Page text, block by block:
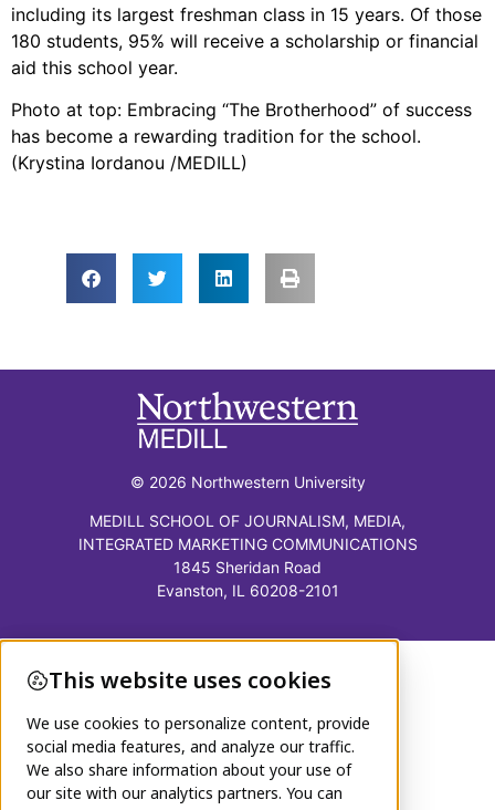
including its largest freshman class in 15 years. Of those
180 students, 95% will receive a scholarship or financial
aid this school year.
Photo at top: Embracing “The Brotherhood” of success
has become a rewarding tradition for the school.
(Krystina Iordanou /MEDILL)
© 2026 Northwestern University
MEDILL SCHOOL OF JOURNALISM, MEDIA,
INTEGRATED MARKETING COMMUNICATIONS
1845 Sheridan Road
Evanston, IL 60208-2101